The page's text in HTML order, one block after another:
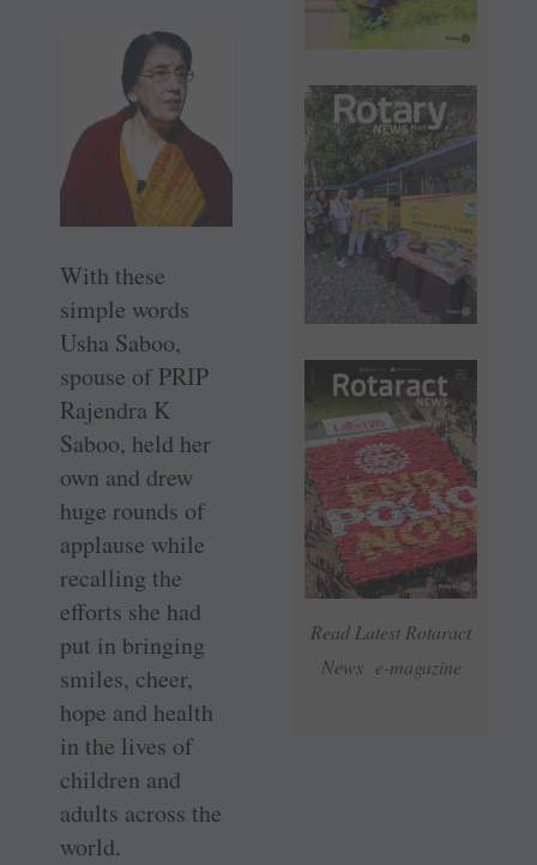
Read Latest Rotaract
News e-magazine
With these
simple words
Usha Saboo,
spouse of PRIP
Rajendra K
Saboo, held her
own and drew
huge rounds of
applause while
recalling the
efforts she had
put in bringing
smiles, cheer,
hope and health
in the lives of
children and
adults across the
world.